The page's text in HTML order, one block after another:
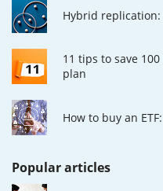
Hybrid replication:
11 tips to save
plan
How to buy an
Popular articles